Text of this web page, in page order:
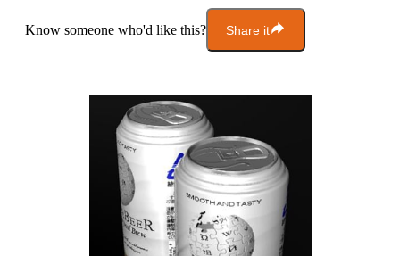
Know someone who'd like this? Share it